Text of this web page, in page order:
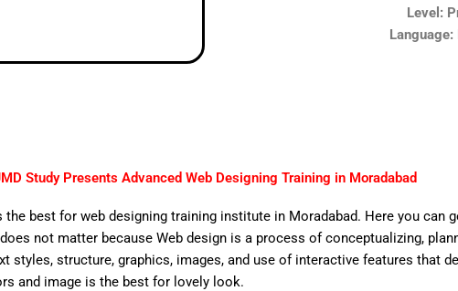
Level:
Study Presents Advanced Web Designing Training in Moradabad
the best for web designing training institute in Moradabad. Here you can
not matter because Web design is a process of conceptualizing,
styles, structure, graphics, images, and use of interactive features that
and image is the best for lovely look.